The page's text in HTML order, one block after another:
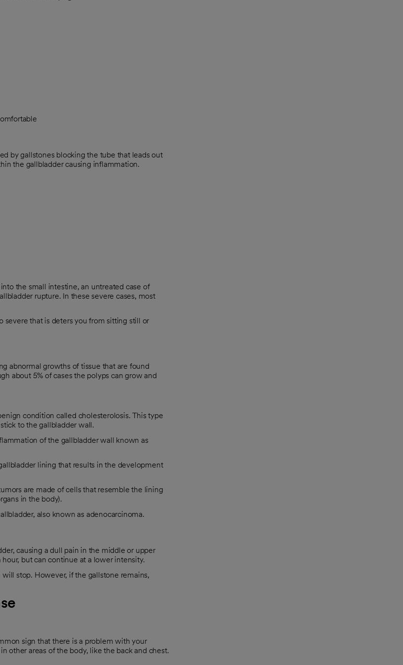
by gallstones blocking the tube that leads out
the gallbladder causing inflammation.
the small intestine, an untreated case of
rupture. In these severe cases, most
severe that is deters you from sitting still or
abnormal growths of tissue that are found
about 5% of cases the polyps can grow and
condition called cholesterolosis. This type
to the gallbladder wall.
of the gallbladder wall known as
lining that results in the development
are made of cells that resemble the lining
in the body).
also known as adenocarcinoma.
causing a dull pain in the middle or upper
but can continue at a lower intensity.
stop. However, if the gallstone remains,
sign that there is a problem with your
other areas of the body, like the back and chest.